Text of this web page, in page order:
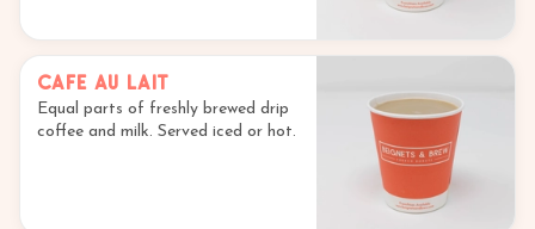
Cafe au Lait
Equal parts of freshly brewed drip
coffee and milk. Served iced or hot.